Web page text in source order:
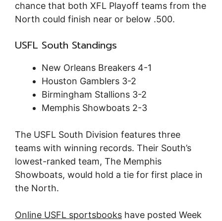
chance that both XFL Playoff teams from the
North could finish near or below .500.
USFL South Standings
New Orleans Breakers 4-1
Houston Gamblers 3-2
Birmingham Stallions 3-2
Memphis Showboats 2-3
The USFL South Division features three
teams with winning records. Their South’s
lowest-ranked team, The Memphis
Showboats, would hold a tie for first place in
the North.
Online USFL sportsbooks have posted Week